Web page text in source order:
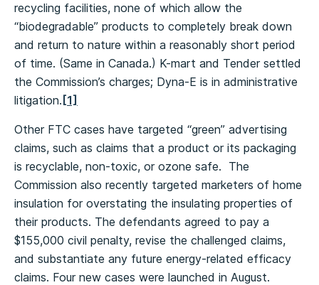
recycling facilities, none of which allow the
“biodegradable” products to completely break down
and return to nature within a reasonably short period
of time. (Same in Canada.) K-mart and Tender settled
the Commission’s charges; Dyna-E is in administrative
litigation. [1]
Other FTC cases have targeted “green” advertising
claims, such as claims that a product or its packaging
is recyclable, non-toxic, or ozone safe. The
Commission also recently targeted marketers of home
insulation for overstating the insulating properties of
their products. The defendants agreed to pay a
$155,000 civil penalty, revise the challenged claims,
and substantiate any future energy-related efficacy
claims. Four new cases were launched in August.